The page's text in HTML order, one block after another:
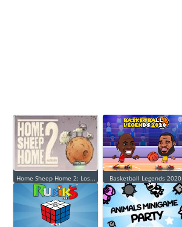
Home Sheep Home 2: Los... Basketball Legends 2020